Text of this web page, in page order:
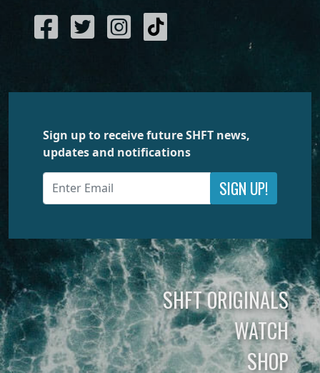
Sign up to receive future SHFT news,
updates and notifications
SIGN UP!
SHFT ORIGINALS
WATCH
SHOP